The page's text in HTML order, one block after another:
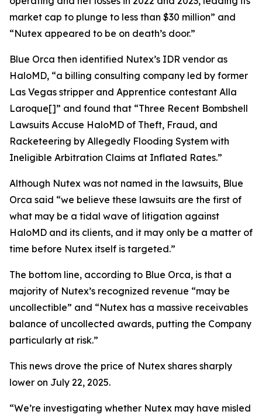
market cap to plunge to less than $30 million” and
“Nutex appeared to be on death’s door.”
Blue Orca then identified Nutex’s IDR vendor as
HaloMD, “a billing consulting company led by former
Las Vegas stripper and Apprentice contestant Alla
Laroque[]” and found that “Three Recent Bombshell
Lawsuits Accuse HaloMD of Theft, Fraud, and
Racketeering by Allegedly Flooding System with
Ineligible Arbitration Claims at Inflated Rates.”
Although Nutex was not named in the lawsuits, Blue
Orca said “we believe these lawsuits are the first of
what may be a tidal wave of litigation against
HaloMD and its clients, and it may only be a matter of
time before Nutex itself is targeted.”
The bottom line, according to Blue Orca, is that a
majority of Nutex’s recognized revenue “may be
uncollectible” and “Nutex has a massive receivables
balance of uncollected awards, putting the Company
particularly at risk.”
This news drove the price of Nutex shares sharply
lower on July 22, 2025.
“We’re investigating whether Nutex may have misled